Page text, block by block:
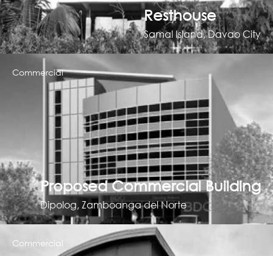
Resthouse
Samal Island, Davao City
Commercial
Proposed Commercial Building
Dipolog, Zamboanga del Norte
Commercial